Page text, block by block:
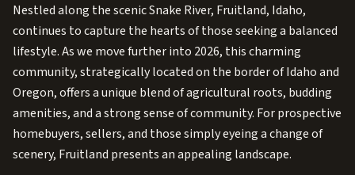
Nestled along the scenic Snake River, Fruitland, Idaho,
continues to capture the hearts of those seeking a balanced
lifestyle. As we move further into 2026, this charming
community, strategically located on the border of Idaho and
Oregon, offers a unique blend of agricultural roots, budding
amenities, and a strong sense of community. For prospective
homebuyers, sellers, and those simply eyeing a change of
scenery, Fruitland presents an appealing landscape.